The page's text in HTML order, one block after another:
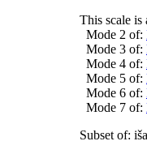
This scale is
Mode 2 of:
Mode 3 of:
Mode 4 of:
Mode 5 of:
Mode 6 of:
Mode 7 of:
Subset of: